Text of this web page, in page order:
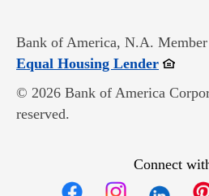
Bank of America, N.A.
Equal Housing LenderOpens
© 2026 Bank of America
reserved.
Connect